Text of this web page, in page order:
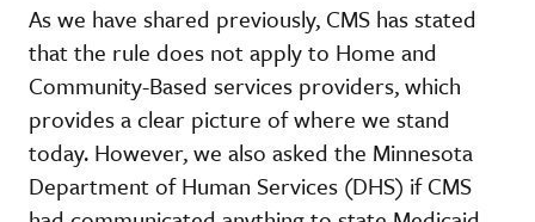
As we have shared previously, CMS has stated
that the rule does not apply to Home and
Community-Based services providers, which
provides a clear picture of where we stand
today. However, we also asked the Minnesota
Department of Human Services (DHS) if CMS